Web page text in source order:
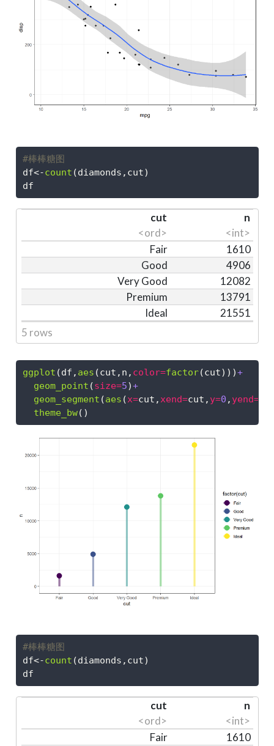
#棒棒糖图
df<-count (diamonds,cut)
df
cut
<ord>
n
<int>
Fair
1610
Good
4906
Very Good
12082
Premium
13791
Ideal
21551
5 rows
ggplot (df, aes (cut,n, color=factor(cut)))+
geom_point (size=5)+
geom_segment (aes (x=cut,xend=cut, y=0 , yend=
theme_bw()
#棒棒糖图
df<-count (diamonds,cut)
df
cut
<ord>
n
<int>
Fair
1610